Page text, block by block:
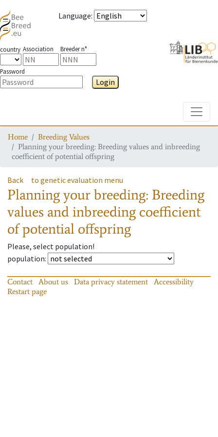
Language:
country Association Breeder n°
Password
Login
Home
Breeding Values
Planning your breeding: Breeding values and inbreeding
coefficient of potential offspring
Back to genetic evaluation menu
Planning your breeding: Breeding
values and inbreeding coefficient
of potential offspring
Please, select population!
population:
Contact About us Data privacy statement
Accessibility
Restart page